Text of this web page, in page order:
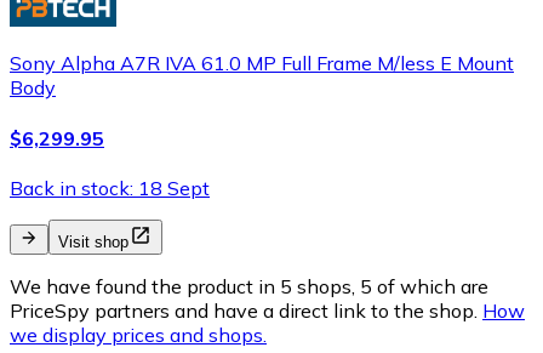
Sony Alpha A7R IVA 61.0 MP Full Frame M/less E Mount
Body
$6,299.95
Back in stock: 18 Sept
Visit shop
We have found the product in 5 shops, 5 of which are
PriceSpy partners and have a direct link to the shop. How
we display prices and shops.